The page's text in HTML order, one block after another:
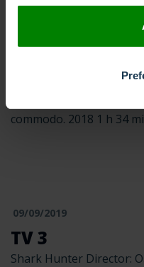
TV 4
Dance in the Rain
libero vel laoreet. Sed
commodo. 2018 1 h 34
09/09/2019
TV 3
Shark Hunter Director: